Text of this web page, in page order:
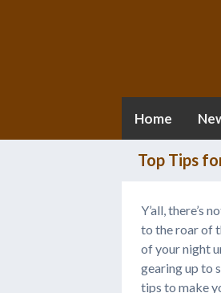
Home
Top Tips
Y’all, there’s
to the roar of
of your night
gearing up to
tips to make